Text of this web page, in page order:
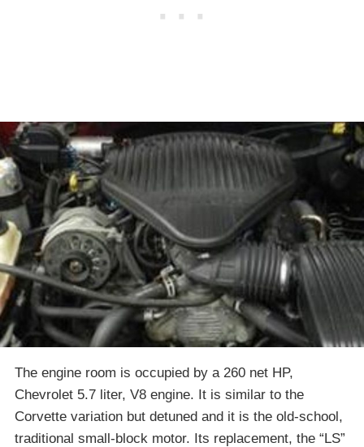
The engine room is occupied by a 260 net HP,
Chevrolet 5.7 liter, V8 engine. It is similar to the
Corvette variation but detuned and it is the old-school,
traditional small-block motor. Its replacement, the “LS”